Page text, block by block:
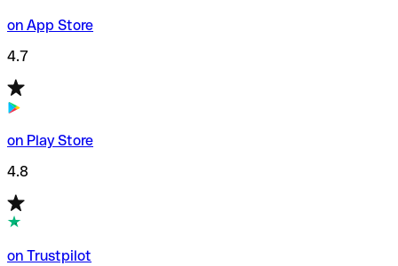
on App Store
4.7
on Play Store
4.8
on Trustpilot